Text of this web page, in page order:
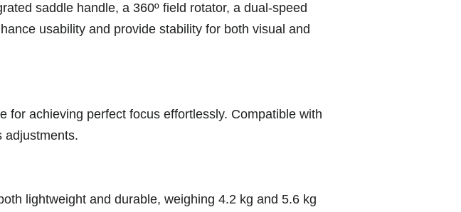
saddle handle, a 360º field rotator, a dual-speed
usability and provide stability for both visual and
achieving perfect focus effortlessly. Compatible with
adjustments.
lightweight and durable, weighing 4.2 kg and 5.6 kg